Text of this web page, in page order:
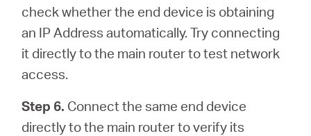
check whether the end device is obtaining
an IP Address automatically. Try connecting
it directly to the main router to test network
access.
Step 6. Connect the same end device
directly to the main router to verify its